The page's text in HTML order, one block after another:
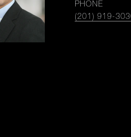
PHONE
(201) 919-